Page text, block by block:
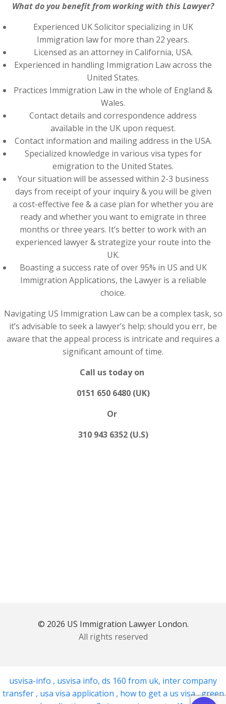
What do you benefit from working with this Lawyer?
Experienced UK Solicitor specializing in UK
Immigration law for more than 22 years.
Licensed as an attorney in California, USA.
Experienced in handling Immigration Law across the
United States.
Practices Immigration Law in the whole of England &
Wales.
Contact details and correspondence address
available in the UK upon request.
Contact information and mailing address in the USA.
Specialized knowledge in various visa types for
emigration to the United States.
Your situation will be assessed within 2-3 business
days from receipt of your inquiry & you will be given
a cost-effective fee & a case plan for whether you are
ready and whether you want to emigrate in three
months or three years. It’s better to work with an
experienced lawyer & strategize your route into the
UK.
Boasting a success rate of over 95% in US and UK
Immigration Applications, the Lawyer is a reliable
choice.
Navigating US Immigration Law can be a complex task, so
it’s advisable to seek a lawyer’s help; should you err, be
aware that the appeal process is intricate and requires a
significant amount of time.
Call us today on
0151 650 6480 (UK)
Or
310 943 6352 (U.S)
© 2026 US Immigration Lawyer London.
All rights reserved
usvisa-info , usvisa info, ds 160 from uk, inter company
transfer , usa visa application , how to get a us visa,green